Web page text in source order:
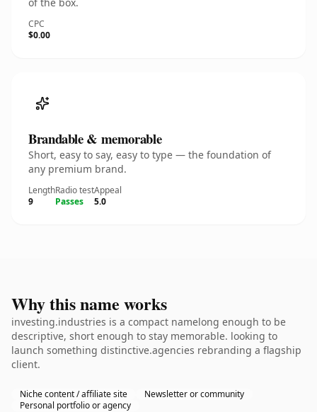
CPC
$0.00
Brandable & memorable
Short, easy to say, easy to type — the foundation of
any premium brand.
Length
9
Radio test
Passes
Appeal
5.0
Why this name works
investing.industries is a compact namelong enough to be
descriptive, short enough to stay memorable. looking to
launch something distinctive.agencies rebranding a flagship
client.
Niche content / affiliate site
Newsletter or community
Personal portfolio or agency